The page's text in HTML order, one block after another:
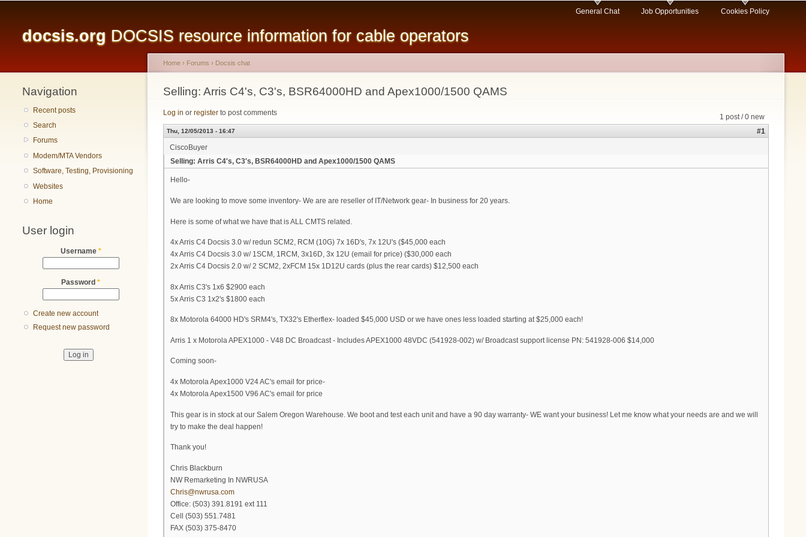
content
docsis.org DOCSIS resource information for cable operators
General Chat Job Opportunities Cookies Policy
Navigation
Recent posts
Search
Forums
Modem/MTA Vendors
Software, Testing, Provisioning
Websites
Home
User login
Username *
Password *
Create new account
Request new password
You are here
Home › Forums › Docsis chat
Selling: Arris C4's, C3's, BSR64000HD and Apex1000/1500 QAMS
1 post / 0 new
Log in or register to post comments
Thu, 12/05/2013 - 16:47
#1
CiscoBuyer
Selling: Arris C4's, C3's, BSR64000HD and Apex1000/1500 QAMS
Hello-
We are looking to move some inventory- We are are reseller of IT/Network gear- In business for 20 years.
Here is some of what we have that is ALL CMTS related.
4x Arris C4 Docsis 3.0 w/ redun SCM2, RCM (10G) 7x 16D's, 7x 12U's ($45,000 each
4x Arris C4 Docsis 3.0 w/ 1SCM, 1RCM, 3x16D, 3x 12U (email for price) ($30,000 each
2x Arris C4 Docsis 2.0 w/ 2 SCM2, 2xFCM 15x 1D12U cards (plus the rear cards) $12,500 each
8x Arris C3's 1x6 $2900 each
5x Arris C3 1x2's $1800 each
8x Motorola 64000 HD's SRM4's, TX32's Etherflex- loaded $45,000 USD or we have ones less loaded starting at $25,000 each!
Arris 1 x Motorola APEX1000 - V48 DC Broadcast - Includes APEX1000 48VDC (541928-002) w/ Broadcast support license PN: 541928-006 $14,000
Coming soon-
4x Motorola Apex1000 V24 AC's email for price-
4x Motorola Apex1500 V96 AC's email for price
This gear is in stock at our Salem Oregon Warehouse. We boot and test each unit and have a 90 day warranty- WE want your business! Let me know what your needs are and we will
try to make the deal happen!
Thank you!
Chris Blackburn
NW Remarketing In NWRUSA
Chris@nwrusa.com
Office: (503) 391.8191 ext 111
Cell (503) 551.7481
FAX (503) 375-8470